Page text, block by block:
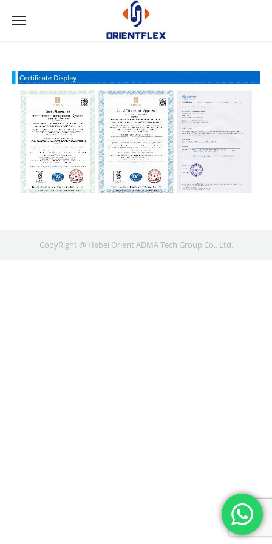
CopyRight @ Hebei Orient ADMA Tech Group Co., Ltd.